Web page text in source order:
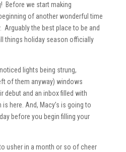
Before we start making
of another wonderful time
Arguably the best place to be and
things holiday season officially
lights being strung,
of them anyway) windows
debut and an inbox filled with
here. And, Macy’s is going to
before you begin filling your
usher in a month or so of cheer